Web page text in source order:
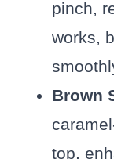
pinch,
works,
Brown
top,